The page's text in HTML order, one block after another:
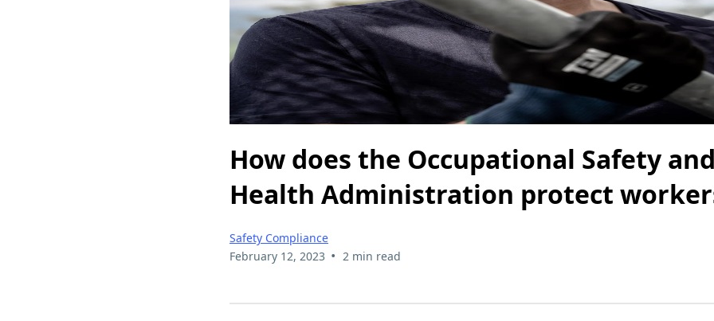
How does the Occupational Safety and
Health Administration protect
Safety Compliance
February 12, 2023 • 2 min read